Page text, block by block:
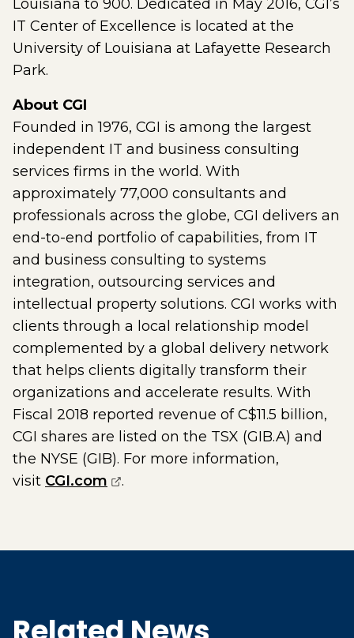
Louisiana to 900. Dedicated in May 2016, CGI’s
IT Center of Excellence is located at the
University of Louisiana at Lafayette Research
Park.
About CGI
Founded in 1976, CGI is among the largest
independent IT and business consulting
services firms in the world. With
approximately 77,000 consultants and
professionals across the globe, CGI delivers an
end-to-end portfolio of capabilities, from IT
and business consulting to systems
integration, outsourcing services and
intellectual property solutions. CGI works with
clients through a local relationship model
complemented by a global delivery network
that helps clients digitally transform their
organizations and accelerate results. With
Fiscal 2018 reported revenue of C$11.5 billion,
CGI shares are listed on the TSX (GIB.A) and
the NYSE (GIB). For more information,
visit CGI.com (opens external page in a new
.